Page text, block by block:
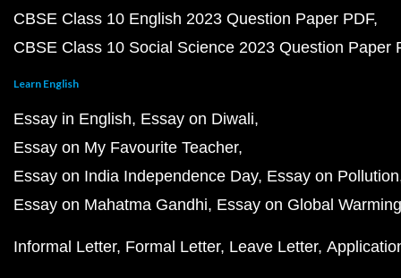
CBSE Class 10 English 2023 Question Paper PDF
CBSE Class 10 Social Science 2023 Question Paper
Learn English
Essay in English Essay on Diwali
Essay on My Favourite Teacher
Essay on India Independence Day Essay on Pollution
Essay on Mahatma Gandhi Essay on Global Warming
Informal Letter Formal Letter Leave Letter